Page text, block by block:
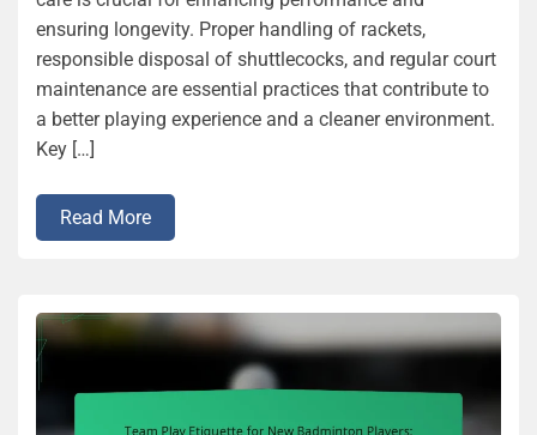
ensuring longevity. Proper handling of rackets,
responsible disposal of shuttlecocks, and regular court
maintenance are essential practices that contribute to
a better playing experience and a cleaner environment.
Key […]
Read More